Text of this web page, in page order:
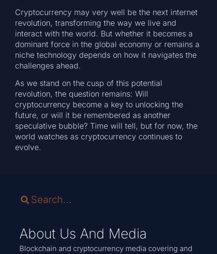
Cryptocurrency may very well be the next internet
revolution, transforming the way we live and
interact with the world. But whether it becomes a
dominant force in the global economy or remains a
niche technology depends on how it navigates the
challenges ahead.
As we stand on the cusp of this potential
revolution, the question remains: Will
cryptocurrency become a key to unlocking the
future, or will it be remembered as another
speculative bubble? Time will tell, but for now, the
world watches as cryptocurrency continues to
evolve.
About Us And Media
Blockchain and cryptocurrency media covering and